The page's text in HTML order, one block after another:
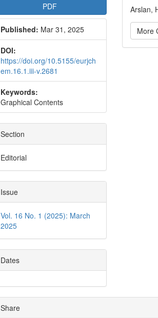
PDF
Published: Mar 31, 2025
DOI:
https://doi.org/10.5155/eurjch
em.16.1.iii-v.2681
Keywords:
Graphical Contents
Section
Editorial
Issue
Vol. 16 No. 1 (2025): March
2025
Dates
Arslan,
More
Share